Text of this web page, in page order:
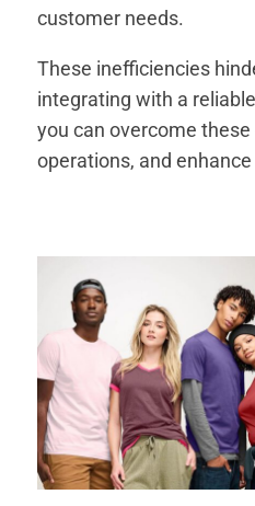
customer needs.
These inefficiencies
integrating with a
you can overcome
operations, and